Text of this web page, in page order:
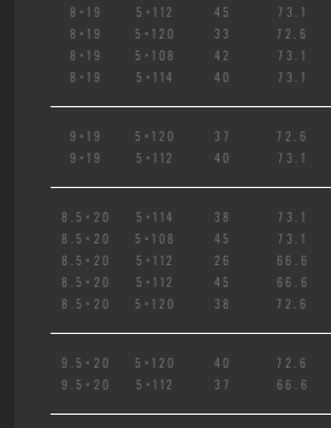
8×19
5×112 45 73.1
8×19
5×120 33 72.6
8×19
5×108 42 73.1
8×19
5×114 40 73.1
9×19 5×120 37 72.6
9×19
5×112 40 73.1
8.5×20 5×114 38 73.1
8.5×20
5×108 45 73.1
8.5×20
5×112 26 66.6
8.5×20
5×112 45 66.6
8.5×20
5×120 38 72.6
9.5×20 5×120 40 72.6
9.5×20
5×112 37 66.6